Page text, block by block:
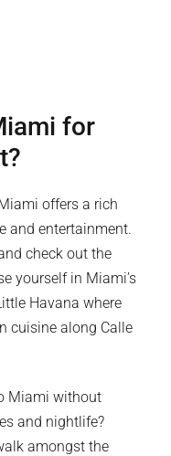
for
offers a rich
and entertainment.
check out the
yourself in Miami’s
Havana where
cuisine along Calle
Miami without
and nightlife?
amongst the